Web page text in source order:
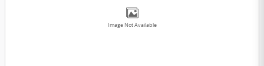
Image Not Available